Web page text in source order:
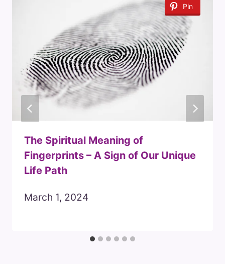
Pin
The Spiritual Meaning of
Fingerprints – A Sign of Our Unique
Life Path
March 1, 2024